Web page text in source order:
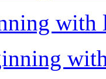
with